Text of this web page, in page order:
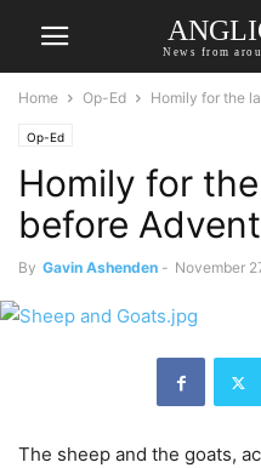
News from
Home Op-Ed Homily for the
Op-Ed
Homily for
before Advent
By Gavin Ashenden - November
The sheep and the goats,